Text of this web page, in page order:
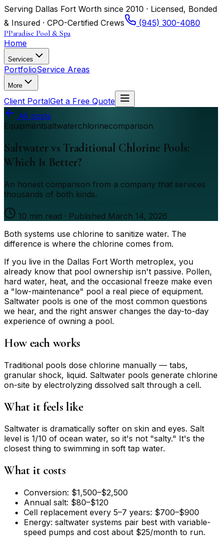
Serving Dallas Fort Worth since 2010 · Licensed, Bonded
& Insured · CPO-Certified Crews
(945) 300-4080
PParadise Pool & Spa
Home
Services
PortfolioService Areas
More
Client PortalGet a Free Quote
All posts
Equipmentsaltwaterchlorinecomparison
Saltwater vs Traditional Chlorine Pools:
Which Is Better?
An honest comparison from a company that services
thousands of both kinds.
10 min read · Published March 14, 2026
Both systems use chlorine to sanitize water. The
difference is where the chlorine comes from.
If you live in the Dallas Fort Worth metroplex, you
already know that pool ownership isn't passive. Pollen,
hard water, heat, and the occasional freeze make even
a "low-maintenance" pool a real piece of equipment.
Saltwater pools is one of the most common questions
we hear, and the right answer changes the day-to-day
experience of owning a pool.
How each works
Traditional pools dose chlorine manually — tabs,
granular shock, liquid. Saltwater pools generate chlorine
on-site by electrolyzing dissolved salt through a cell.
What it feels like
Saltwater is dramatically softer on skin and eyes. Salt
level is 1/10 of ocean water, so it's not "salty." It's the
closest thing to swimming in soft tap water.
What it costs
Conversion: $1,500–$2,500
Annual salt: $80–$120
Cell replacement every 5–7 years: $700–$900
Energy: saltwater systems pair best with variable-
speed pumps and cost about $25/month to run.